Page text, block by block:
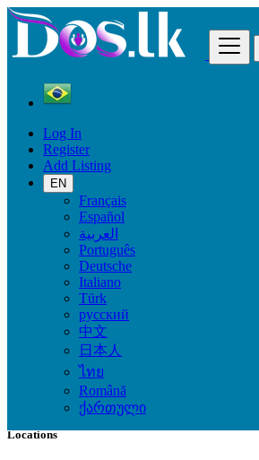
Log In
Register
Add Listing
EN
Français
Español
العربية
Português
Deutsche
Italiano
Türk
русский
中文
日本人
ไทย
Română
ქართული
Dos.lk is also available in your country:
Brazil
Santo André
All Categories
Vehicles
Phones & Tablets
Electronics
Furniture & Appliances
Property
Animals & Pets
Fashion
Beauty & Well being
Jobs
Services
Learning
Local Events
Locations